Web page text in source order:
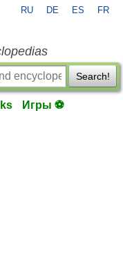
RU DE ES FR
Search!
Игры ⚽